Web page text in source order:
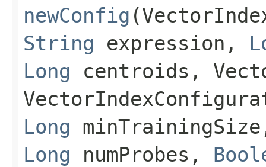
newConfig
String expression,
Long centroids,
Long
Long numProbes,